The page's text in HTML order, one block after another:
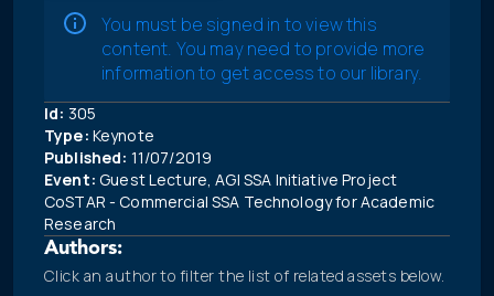
You must be signed in to view this
content. You may need to provide more
information to get access to our library.
Id: 305
Type: Keynote
Published: 11/07/2019
Event: Guest Lecture, AGI SSA Initiative Project
CoSTAR - Commercial SSA Technology for Academic
Research
Authors:
Click an author to filter the list of related assets below.